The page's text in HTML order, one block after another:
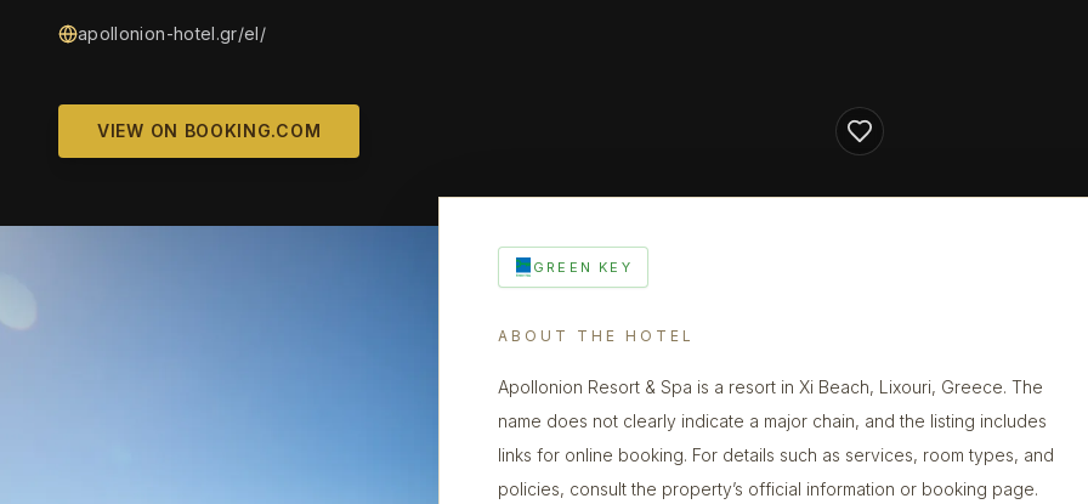
apollonion-hotel.gr/el/
VIEW ON BOOKING.COM
GREEN KEY
ABOUT THE HOTEL
Apollonion Resort & Spa is a resort in Xi Beach, Lixouri, Greece. The
name does not clearly indicate a major chain, and the listing includes
links for online booking. For details such as services, room types, and
policies, consult the property’s official information or booking page.